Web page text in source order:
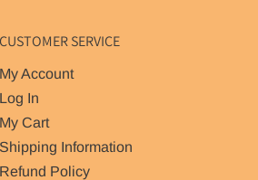
CUSTOMER SERVICE
My Account
Log In
My Cart
Shipping Information
Refund Policy